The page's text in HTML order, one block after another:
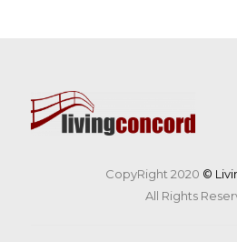
CopyRight 2020 ©
All Rights